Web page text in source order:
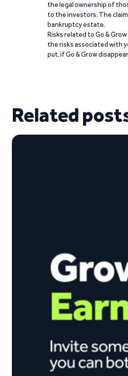
the legal ownership of
to the investors. The
bankruptcy estate.
Risks related to Go &
the risks associated with
put, if Go & Grow
Related